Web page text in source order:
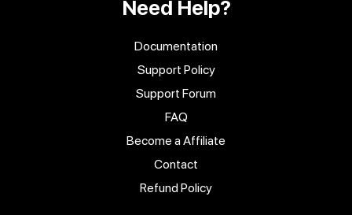
Need Help?
Documentation
Support Policy
Support Forum
FAQ
Become a Affiliate
Contact
Refund Policy